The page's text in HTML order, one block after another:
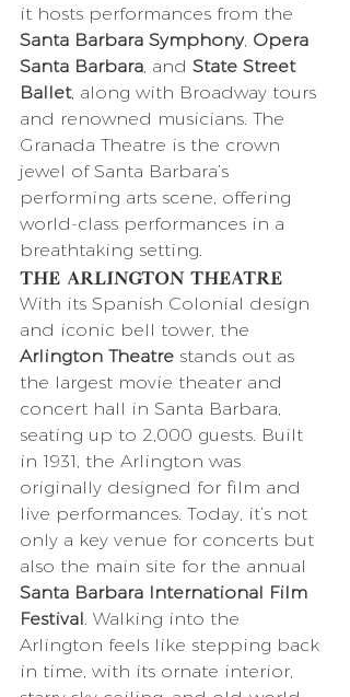
it hosts performances from the
Santa Barbara Symphony, Opera
Santa Barbara, and State Street
Ballet, along with Broadway tours
and renowned musicians. The
Granada Theatre is the crown
jewel of Santa Barbara’s
performing arts scene, offering
world-class performances in a
breathtaking setting.
The Arlington Theatre
With its Spanish Colonial design
and iconic bell tower, the
Arlington Theatre stands out as
the largest movie theater and
concert hall in Santa Barbara,
seating up to 2,000 guests. Built
in 1931, the Arlington was
originally designed for film and
live performances. Today, it’s not
only a key venue for concerts but
also the main site for the annual
Santa Barbara International Film
Festival. Walking into the
Arlington feels like stepping back
in time, with its ornate interior,